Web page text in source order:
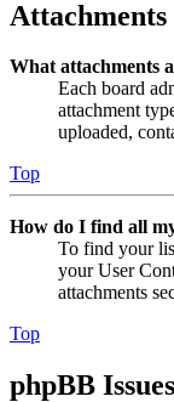
Attachments
What attachments
Each board
attachment
uploaded,
Top
How do I find all
To find your
your User
attachments
Top
phpBB Issues